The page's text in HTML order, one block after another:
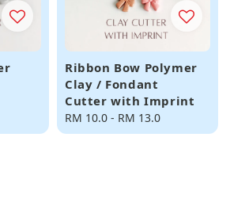
Ribbon Bow Polymer
Clay / Fondant
Cutter with Imprint
Regular
price
RM 10.0 - RM 13.0